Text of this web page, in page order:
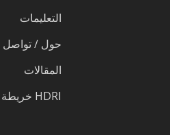
التعليمات
حول / تواصل
المقالات
HDRI خريطة العالم